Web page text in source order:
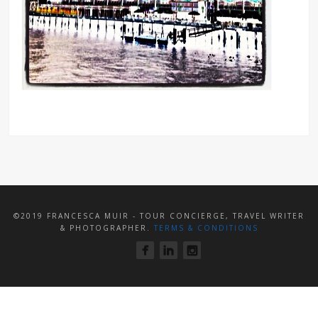
©2019 FRANCESCA MUIR - TOUR CONCIERGE, TRAVEL WRITER
& PHOTOGRAPHER. TERMS & CONDITIONS